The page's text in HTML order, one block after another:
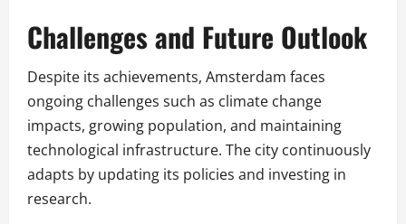
Challenges and Future Outlook
Despite its achievements, Amsterdam faces
ongoing challenges such as climate change
impacts, growing population, and maintaining
technological infrastructure. The city continuously
adapts by updating its policies and investing in
research.